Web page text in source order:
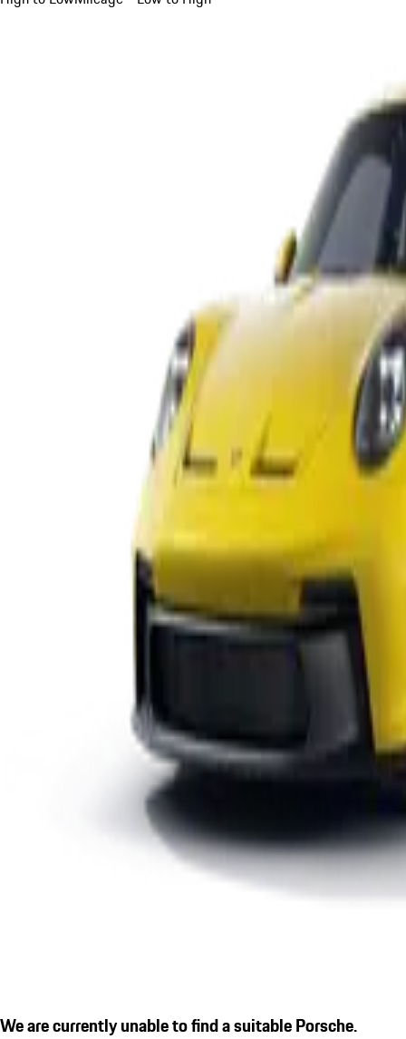
We are currently unable to find a suitable Porsche.